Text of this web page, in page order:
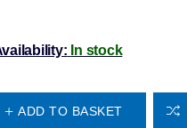
In stock
ADD TO BASKET